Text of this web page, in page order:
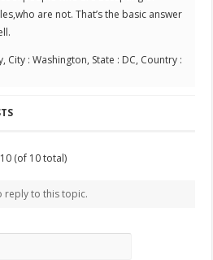
are not. That’s the basic answer
City : Washington, State : DC, Country :
(of 10 total)
reply to this topic.